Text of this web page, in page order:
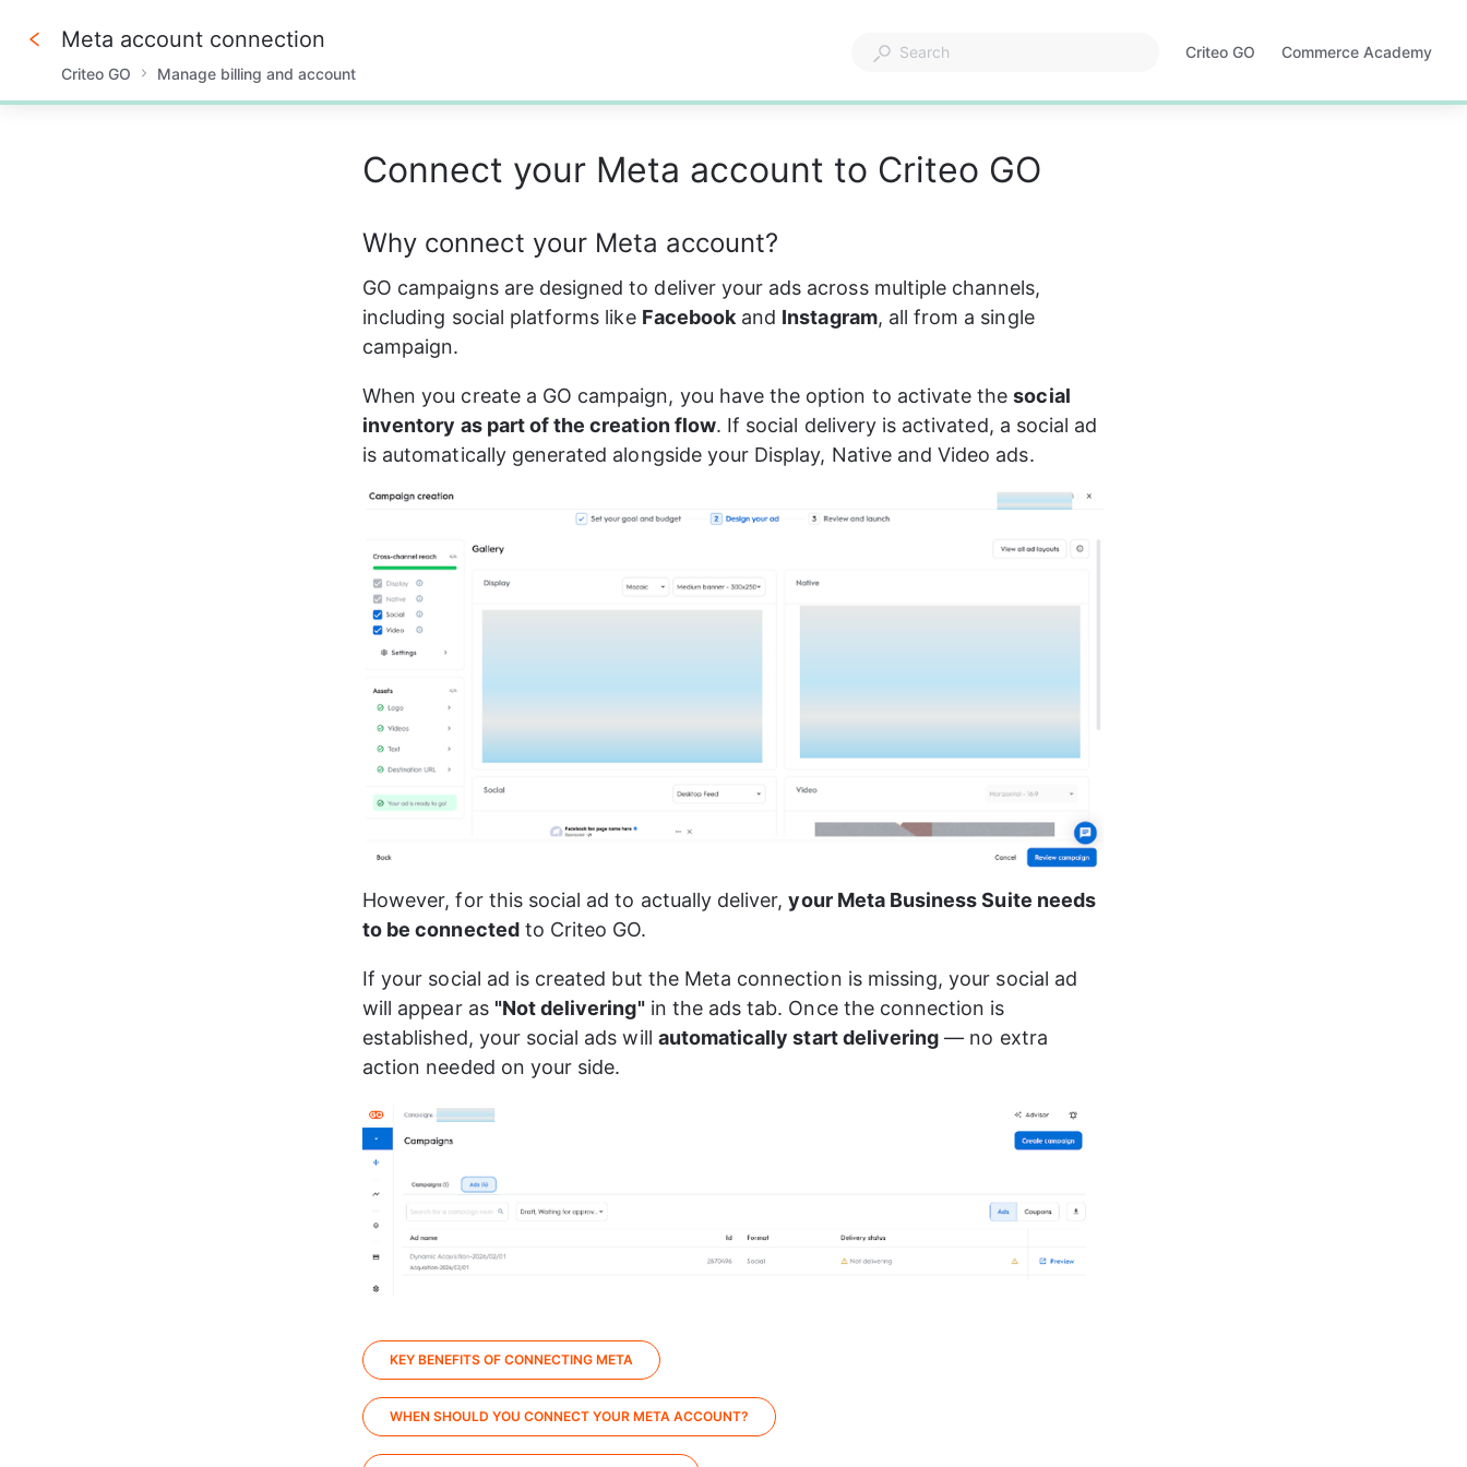
0%
Meta account connection
Criteo GO Manage billing and account
Criteo GO
Opens
Commerce Academy
Opens
Connect your Meta account to Criteo GO
Why connect your Meta account?
GO campaigns are designed to deliver your ads across multiple channels,
including social platforms like Facebook and Instagram, all from a single
campaign.
When you create a GO campaign, you have the option to activate the social
inventory as part of the creation flow. If social delivery is activated, a social ad
is automatically generated alongside your Display, Native and Video ads.
However, for this social ad to actually deliver, your Meta Business Suite needs
to be connected to Criteo GO.
If your social ad is created but the Meta connection is missing, your social ad
will appear as "Not delivering" in the ads tab. Once the connection is
established, your social ads will automatically start delivering — no extra
action needed on your side.
KEY BENEFITS OF CONNECTING META
WHEN SHOULD YOU CONNECT YOUR META ACCOUNT?